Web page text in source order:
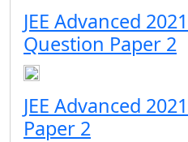
JEE Advanced
Question Paper 2
JEE Advanced
Paper 2